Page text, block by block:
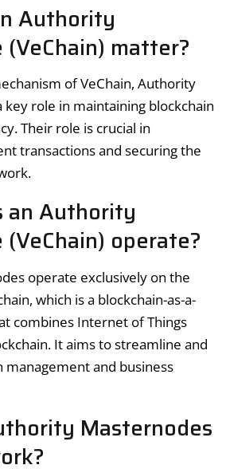
Authority
matter?
of VeChain, Authority
key role in maintaining blockchain
Their role is crucial in
transactions and securing the
an Authority
operate?
operate exclusively on the
which is a blockchain-as-a-
combines Internet of Things
It aims to streamline and
management and business
Masternodes